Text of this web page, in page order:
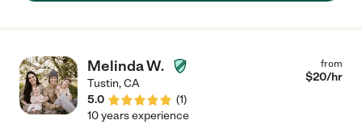
Melinda W.
Tustin,CA
5.0
(1)
from
$20/hr
10 years experience